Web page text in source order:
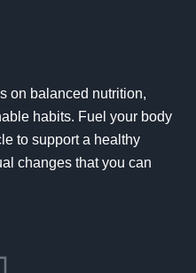
on balanced nutrition,
habits. Fuel your body
to support a healthy
changes that you can